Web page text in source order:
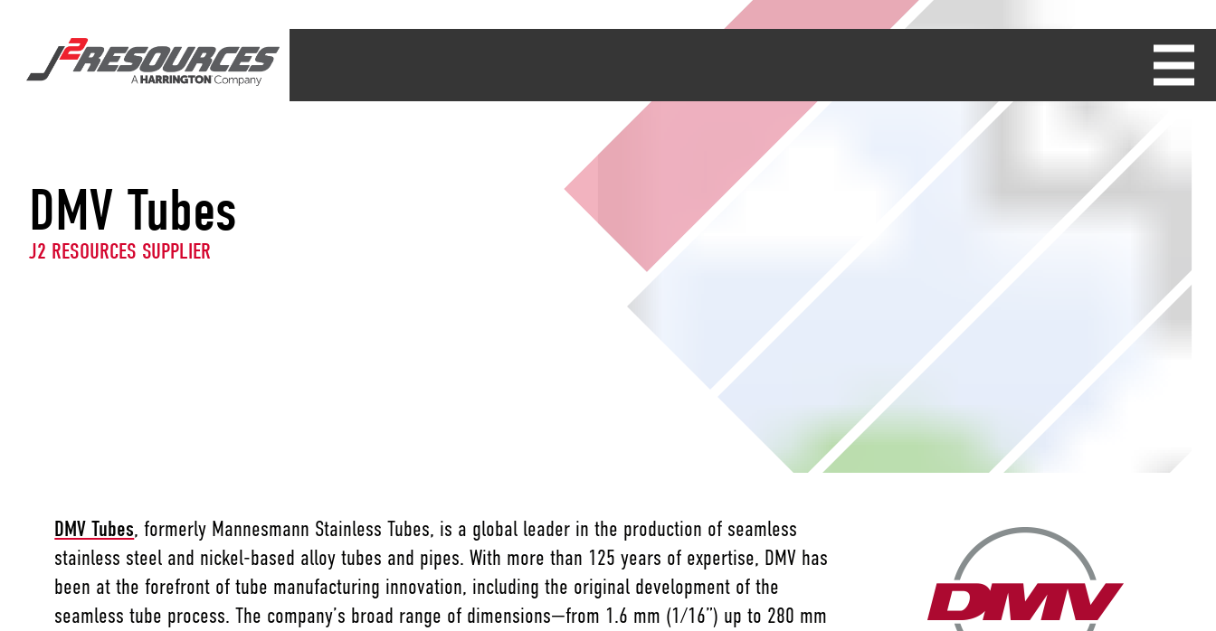
DMV Tubes
J2 RESOURCES SUPPLIER
DMV Tubes, formerly Mannesmann Stainless Tubes, is a global leader in the production of seamless
stainless steel and nickel-based alloy tubes and pipes. With more than 125 years of expertise, DMV has
been at the forefront of tube manufacturing innovation, including the original development of the
seamless tube process. The company’s broad range of dimensions—from 1.6 mm (1/16”) up to 280 mm